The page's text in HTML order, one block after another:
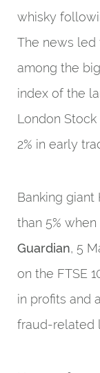
whisky
The news led
among the
index of the
London
2% in early
Banking giant
than 5%
Guardian, 5
on the FTSE
in profits and
fraud-related